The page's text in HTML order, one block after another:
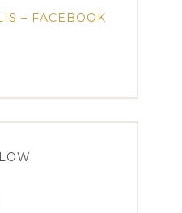
– FACEBOOK